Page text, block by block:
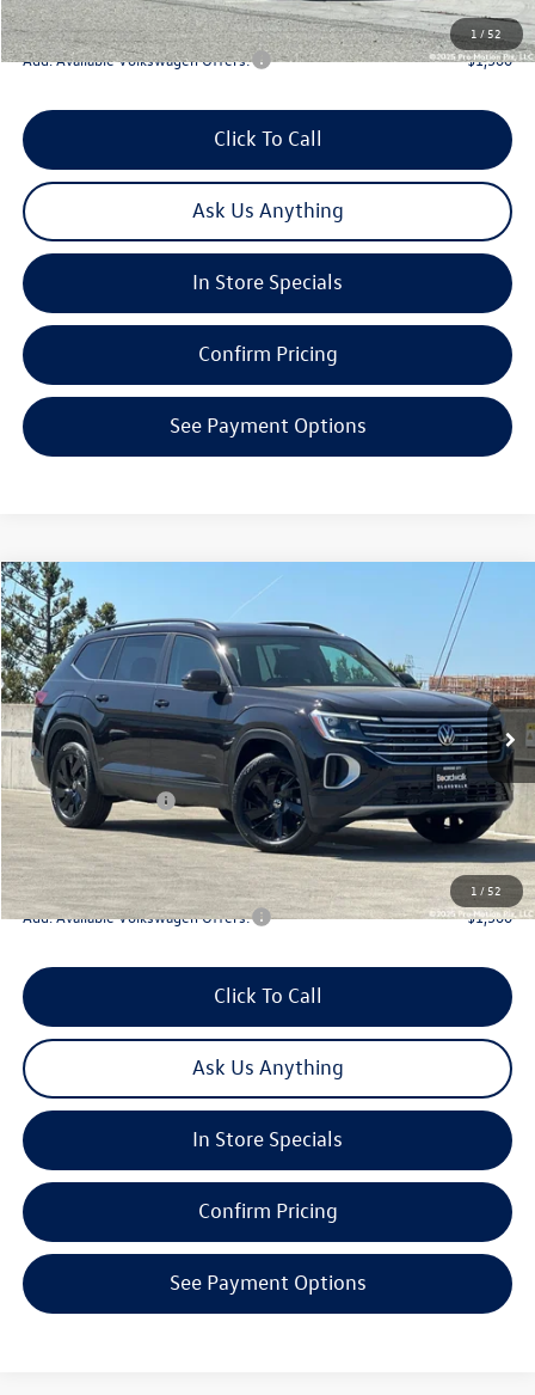
1 / 52
Total Price: $44,238
Add. Available Volkswagen Offers: -$1,500
Click To Call
Ask Us Anything
In Store Specials
Confirm Pricing
See Payment Options
1 / 52
2026Volkswagen Atlas
Special Offer
Price Drop
VIN:1V2KN2CA2TC567936Stock:V30265 Model:CA37PR
In Stock Ext. Int.
MSRP:
$49,627
Boardwalk Discount:
-$1,899
Sale Price
$47,728
Volkswagen Offers:
-$3,500
Doc Fee
+$85
Total Price:
$44,313
Add. Available Volkswagen Offers: -$1,500
Click To Call
Ask Us Anything
In Store Specials
Confirm Pricing
See Payment Options
Compare Vehicle